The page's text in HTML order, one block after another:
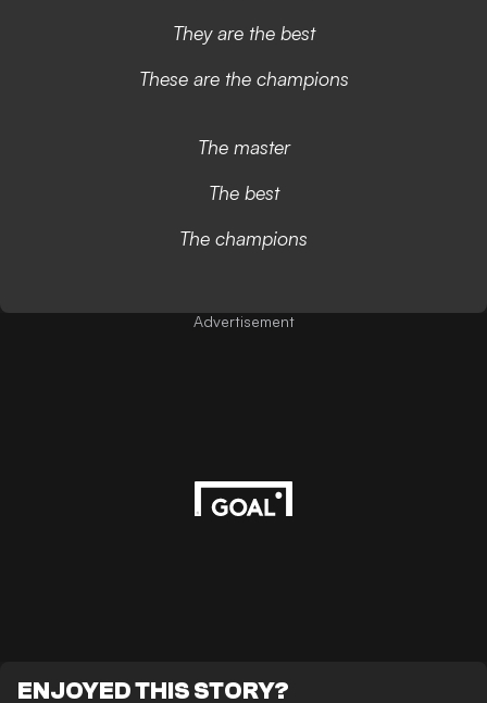
They are the best
These are the champions
The master
The best
The champions
Advertisement
ENJOYED THIS STORY?